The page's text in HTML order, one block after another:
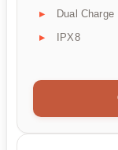
Dual Charge
IPX8